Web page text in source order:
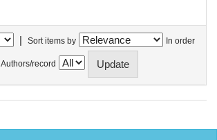
| Sort items by In order
Authors/record